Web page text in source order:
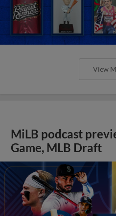
View
MiLB podcast
Game, MLB Draft